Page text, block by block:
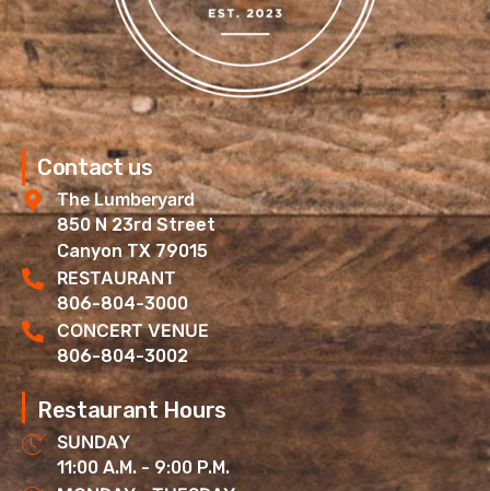
Contact us
The Lumberyard
850 N 23rd Street
Canyon TX 79015
RESTAURANT
806-804-3000
CONCERT VENUE
806-804-3002
Restaurant Hours
SUNDAY
11:00 A.M. - 9:00 P.M.